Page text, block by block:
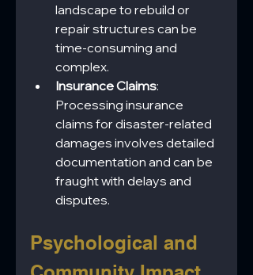
landscape to rebuild or
repair structures can be
time-consuming and
complex.
Insurance Claims:
Processing insurance
claims for disaster-related
damages involves detailed
documentation and can be
fraught with delays and
disputes.
Psychological and